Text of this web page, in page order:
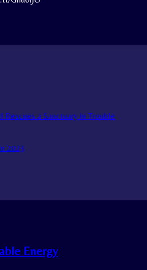
a Sanctuary in Trouble
2023
Energy